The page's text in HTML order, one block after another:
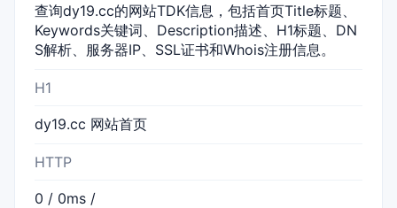
查询dy19.cc的网站TDK信息，包括首页Title标题、
Keywords关键词、Description描述、H1标题、DN
S解析、服务器IP、SSL证书和Whois注册信息。
H1
dy19.cc 网站首页
HTTP
0 / 0ms /